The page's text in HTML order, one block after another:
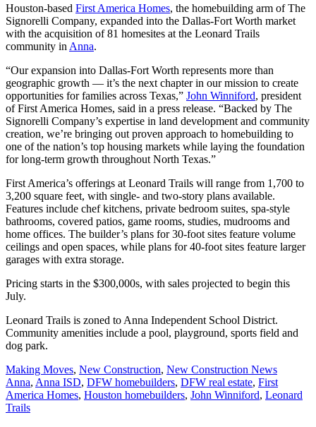
Houston-based First America Homes, the homebuilding arm of The
Signorelli Company, expanded into the Dallas-Fort Worth market
with the acquisition of 81 homesites at the Leonard Trails
community in Anna.
“Our expansion into Dallas-Fort Worth represents more than
geographic growth — it’s the next chapter in our mission to create
opportunities for families across Texas,” John Winniford, president
of First America Homes, said in a press release. “Backed by The
Signorelli Company’s expertise in land development and community
creation, we’re bringing out proven approach to homebuilding to
one of the nation’s top housing markets while laying the foundation
for long-term growth throughout North Texas.”
First America’s offerings at Leonard Trails will range from 1,700 to
3,200 square feet, with single- and two-story plans available.
Features include chef kitchens, private bedroom suites, spa-style
bathrooms, covered patios, game rooms, studies, mudrooms and
home offices. The builder’s plans for 30-foot sites feature volume
ceilings and open spaces, while plans for 40-foot sites feature larger
garages with extra storage.
Pricing starts in the $300,000s, with sales projected to begin this
July.
Leonard Trails is zoned to Anna Independent School District.
Community amenities include a pool, playground, sports field and
dog park.
Posted
In:
Making Moves, New Construction, New Construction News
Tags:
Anna, Anna ISD, DFW homebuilders, DFW real estate, First
America Homes, Houston homebuilders, John Winniford, Leonard
Trails